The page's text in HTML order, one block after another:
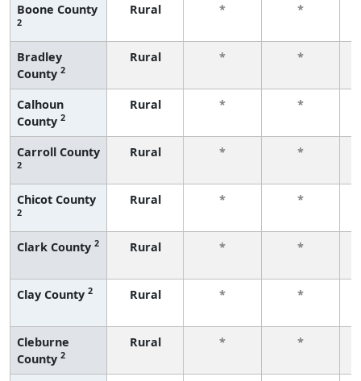
Boone County
2
Rural * *
Bradley
County 2
Rural * *
Calhoun
County 2
Rural * *
Carroll County
2
Rural * *
Chicot County
2
Rural * *
Clark County 2 Rural * *
Clay County 2 Rural * *
Cleburne
County 2
Rural * *